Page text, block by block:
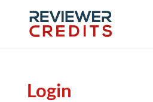
Login